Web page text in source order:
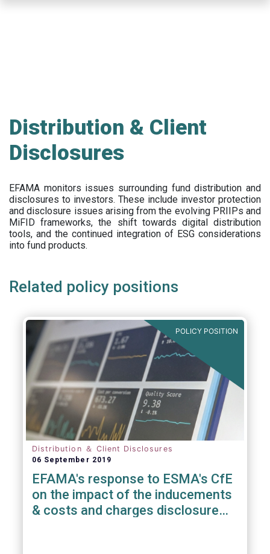
Distribution & Client
Disclosures
EFAMA monitors issues surrounding fund distribution and
disclosures to investors. These include investor protection
and disclosure issues arising from the evolving PRIIPs and
MiFID frameworks, the shift towards digital distribution
tools, and the continued integration of ESG considerations
into fund products.
Related policy positions
POLICY POSITION
Distribution ＆ Client Disclosures
06 September 2019
EFAMA's response to ESMA's CfE
on the impact of the inducements
& costs and charges disclosure